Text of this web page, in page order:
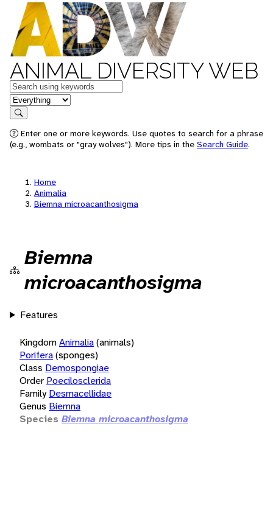
ANIMAL DIVERSITY WEB
Keywords
in feature
Search
Enter one or more keywords. Use quotes to search for a phrase
(e.g., wombats or "gray wolves"). More tips in the Search Guide.
Home
Animalia
Biemna microacanthosigma
Biemna
microacanthosigma
Features
KingdomAnimalia(animals)
Porifera(sponges)
Class Demospongiae
Order Poecilosclerida
Family Desmacellidae
Genus Biemna
Species Biemna microacanthosigma